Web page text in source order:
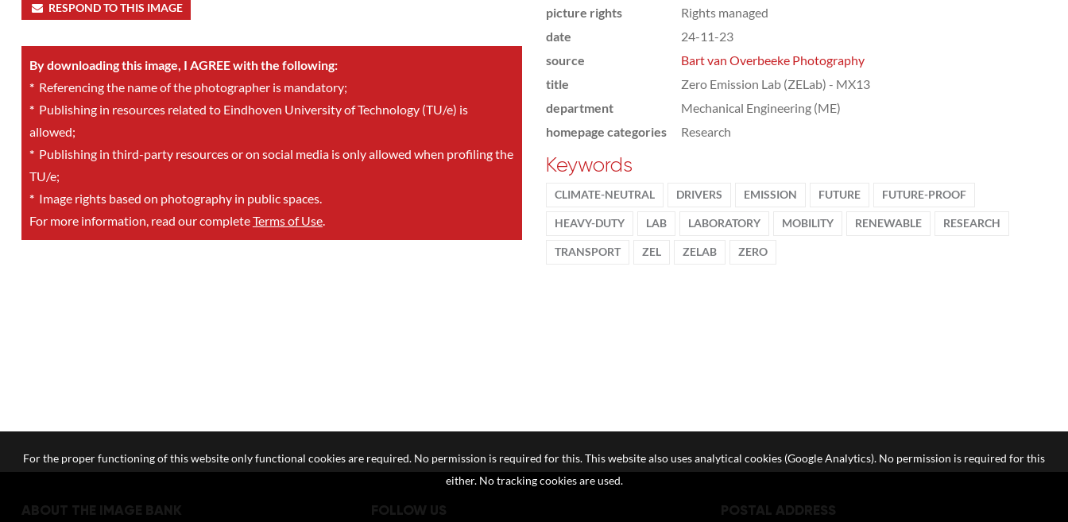
RESPOND TO THIS IMAGE
By downloading this image, I AGREE with the following:
*Referencing the name of the photographer is mandatory;
*Publishing in resources related to Eindhoven University of Technology (TU/e) is
allowed;
*Publishing in third-party resources or on social media is only allowed when profiling the
TU/e;
*Image rights based on photography in public spaces.
For more information, read our completeTerms of Use.
picture rights
Rights managed
date
24-11-23
source
Bart van Overbeeke Photography
title
Zero Emission Lab (ZELab) - MX13
department
Mechanical Engineering (ME)
homepage categories
Research
Keywords
CLIMATE-NEUTRAL DRIVERS EMISSION FUTURE FUTURE-PROOF
HEAVY-DUTY LAB LABORATORY MOBILITY RENEWABLE RESEARCH
TRANSPORT ZEL ZELAB ZERO
ABOUT THE IMAGE BANK FOLLOW US POSTAL ADDRESS
For the proper functioning of this website only functional cookies are required. No permission is required for this. This website also uses analytical cookies (Google Analytics). No permission is required for this
either. No tracking cookies are used.